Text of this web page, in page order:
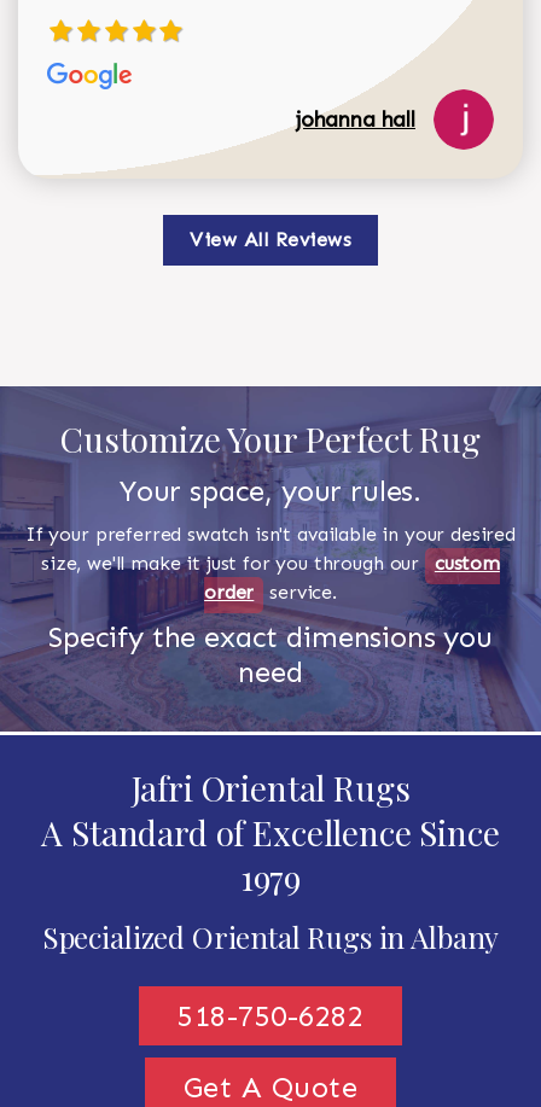
johanna hall
View All Reviews
Customize Your Perfect Rug
Your space, your rules.
If your preferred swatch isn't available in your desired
size, we'll make it just for you through our custom
order
service.
Specify the exact dimensions you
need
Jafri Oriental Rugs
A Standard of Excellence Since
1979
Specialized Oriental Rugs in Albany
518-750-6282
Get A Quote